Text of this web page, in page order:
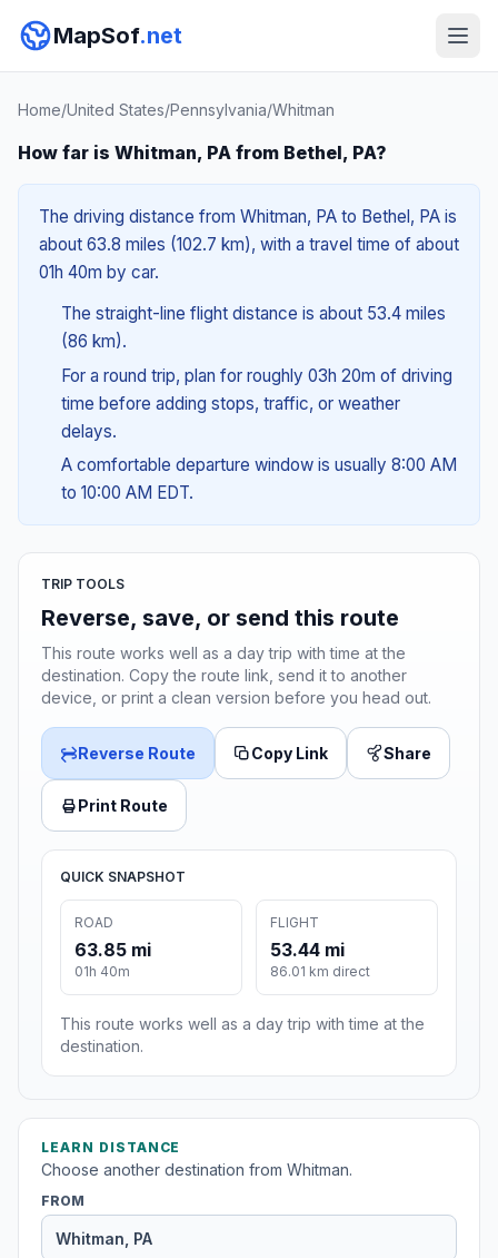
MapSof.net
Home/United States/Pennsylvania/Whitman
How far is Whitman, PA from Bethel, PA?
The driving distance from Whitman, PA to Bethel, PA is
about 63.8 miles (102.7 km), with a travel time of about
01h 40m by car.
The straight-line flight distance is about 53.4 miles
(86 km).
For a round trip, plan for roughly 03h 20m of driving
time before adding stops, traffic, or weather
delays.
A comfortable departure window is usually 8:00 AM
to 10:00 AM EDT.
TRIP TOOLS
Reverse, save, or send this route
This route works well as a day trip with time at the
destination. Copy the route link, send it to another
device, or print a clean version before you head out.
Reverse Route Copy Link Share
Print Route
QUICK SNAPSHOT
ROAD
63.85 mi
01h 40m
FLIGHT
53.44 mi
86.01 km direct
This route works well as a day trip with time at the
destination.
LEARN DISTANCE
Choose another destination from Whitman.
FROM